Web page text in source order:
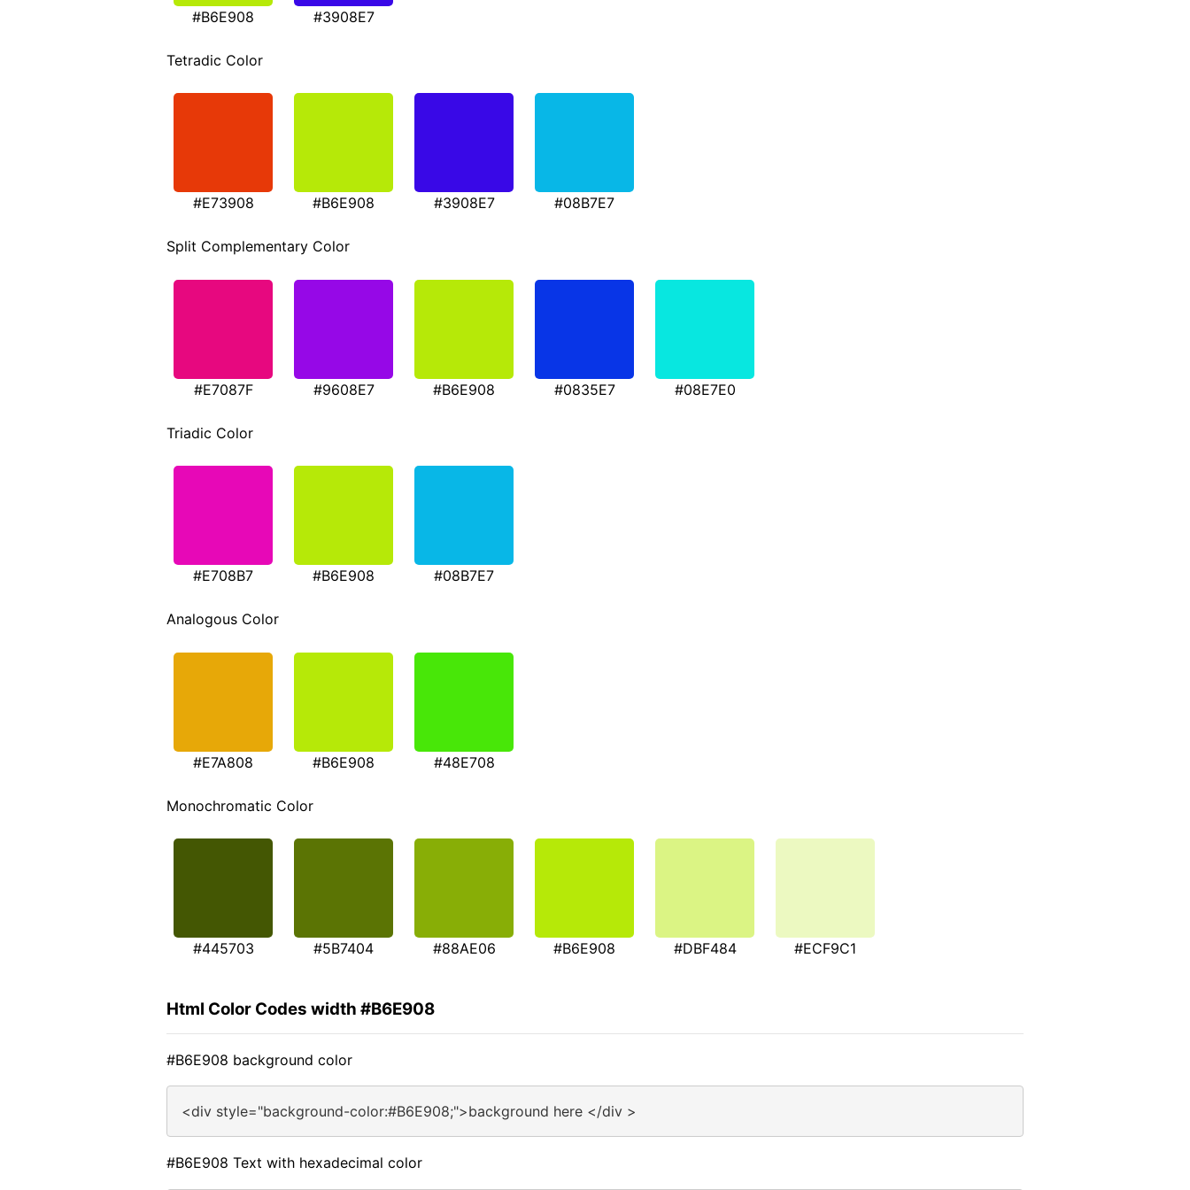
#B6E908 #3908E7
Tetradic Color
#E73908 #B6E908 #3908E7 #08B7E7
Split Complementary Color
#E7087F #9608E7 #B6E908 #0835E7 #08E7E0
Triadic Color
#E708B7 #B6E908 #08B7E7
Analogous Color
#E7A808 #B6E908 #48E708
Monochromatic Color
#445703 #5B7404 #88AE06 #B6E908 #DBF484 #ECF9C1
Html Color Codes width #B6E908
#B6E908 background color
<div style="background-color:#B6E908;">background here </div >
#B6E908 Text with hexadecimal color